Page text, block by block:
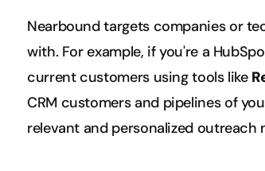
Nearbound targets companies or
with. For example, if you're a
current customers using tools like
CRM customers and pipelines of
relevant and personalized outreach